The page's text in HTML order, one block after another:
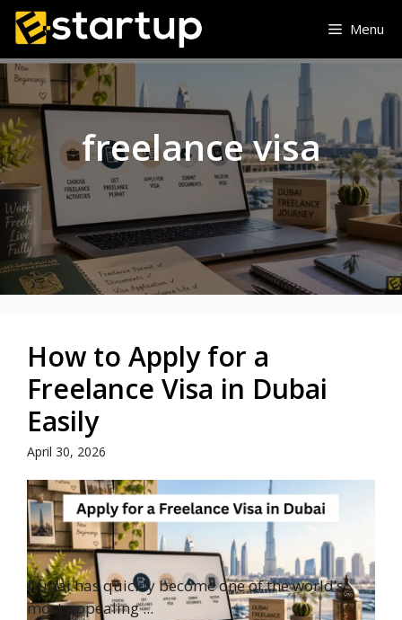
Skip
content
Menu
freelance visa
How to Apply for a
Freelance Visa in Dubai
Easily
April 30, 2026
Dubai has quickly become one of the world’s
most appealing ...